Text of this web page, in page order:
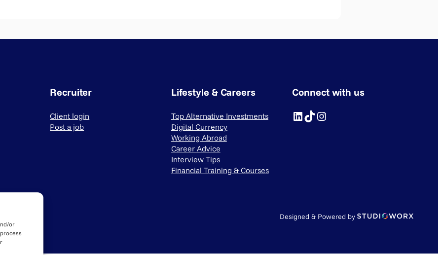
or
Recruiter
Client login
Post a job
Lifestyle & Careers
Top Alternative Investments
Digital Currency
Working Abroad
Career Advice
Interview Tips
Financial Training & Courses
Connect with us
LinkedIn TikTok Instagram
Designed & Powered by